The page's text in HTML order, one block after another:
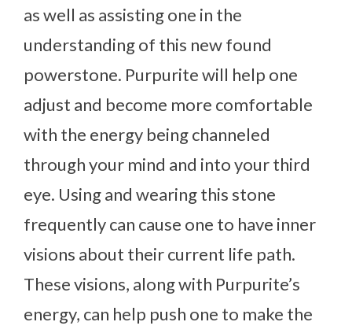
as well as assisting one in the
understanding of this new found
powerstone. Purpurite will help one
adjust and become more comfortable
with the energy being channeled
through your mind and into your third
eye. Using and wearing this stone
frequently can cause one to have inner
visions about their current life path.
These visions, along with Purpurite’s
energy, can help push one to make the